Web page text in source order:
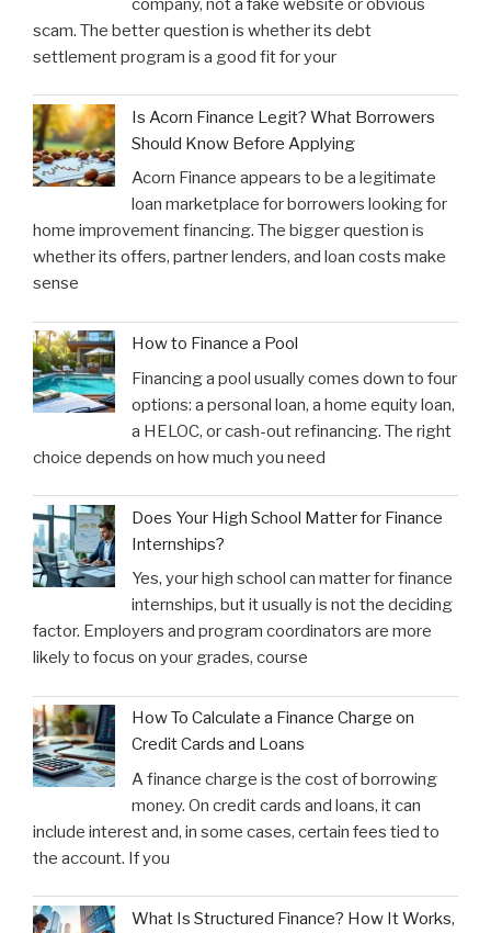
scam. The better question is whether its debt
settlement program is a good fit for your
Is Acorn Finance Legit? What Borrowers
Should Know Before Applying
Acorn Finance appears to be a legitimate
loan marketplace for borrowers looking for
home improvement financing. The bigger question is
whether its offers, partner lenders, and loan costs make
sense
How to Finance a Pool
Financing a pool usually comes down to four
options: a personal loan, a home equity loan,
a HELOC, or cash-out refinancing. The right
choice depends on how much you need
Does Your High School Matter for Finance
Internships?
Yes, your high school can matter for finance
internships, but it usually is not the deciding
factor. Employers and program coordinators are more
likely to focus on your grades, course
How To Calculate a Finance Charge on
Credit Cards and Loans
A finance charge is the cost of borrowing
money. On credit cards and loans, it can
include interest and, in some cases, certain fees tied to
the account. If you
What Is Structured Finance? How It Works,